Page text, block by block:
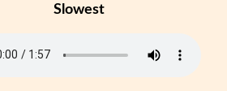
Slowest